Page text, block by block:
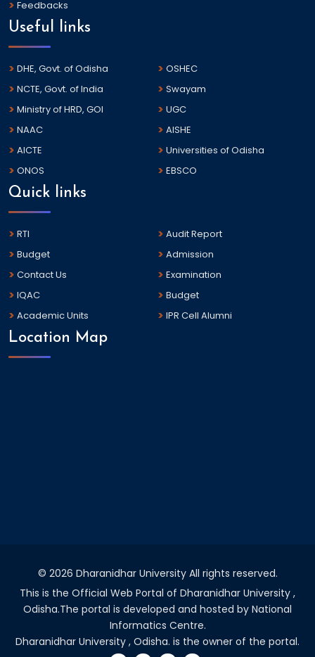
Feedbacks
Useful links
DHE, Govt. of Odisha
OSHEC
NCTE, Govt. of India
Swayam
Ministry of HRD, GOI
UGC
NAAC
AISHE
AICTE
Universities of Odisha
ONOS
EBSCO
Quick links
RTI
Audit Report
Budget
Admission
Contact Us
Examination
IQAC
Budget
Academic Units
IPR Cell Alumni
Location Map
© 2026 Dharanidhar University All rights reserved.
This is the Official Web Portal of Dharanidhar University ,
Odisha.The portal is developed and hosted by National
Informatics Centre.
Dharanidhar University , Odisha. is the owner of the portal.